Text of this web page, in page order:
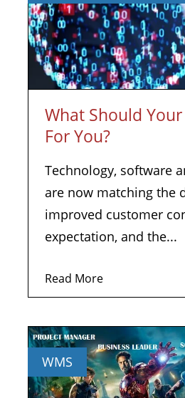
What Should
For You?
Technology, software
are now matching the
improved customer
expectation, and the...
Read More
WMS